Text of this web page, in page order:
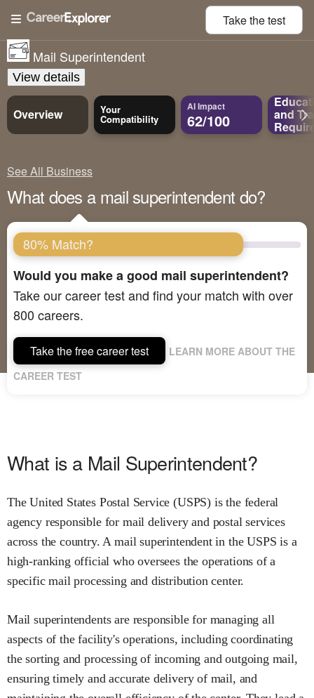
Take thetest
Mail Superintendent
View details
Overview Your
Compatibility
AI Impact
62/100 and
See All Business
What does a mail superintendent do?
80% Match?
Would you make a good mail superintendent?
Take our career test and find your match with over
800 careers.
Take the free career test
LEARN MORE ABOUT THE
CAREER TEST
What is a Mail Superintendent?
The United States Postal Service (USPS) is the federal
agency responsible for mail delivery and postal services
across the country. A mail superintendent in the USPS is a
high-ranking official who oversees the operations of a
specific mail processing and distribution center.
Mail superintendents are responsible for managing all
aspects of the facility's operations, including coordinating
the sorting and processing of incoming and outgoing mail,
ensuring timely and accurate delivery of mail, and